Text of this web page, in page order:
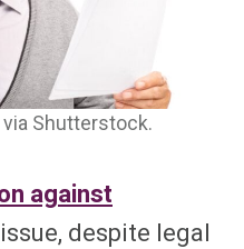
Shutterstock.
against
despite legal